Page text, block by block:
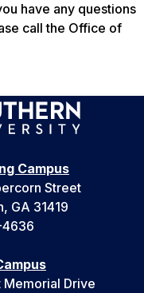
have any questions
call the Office of
Campus
Street
GA 31419
Memorial Drive